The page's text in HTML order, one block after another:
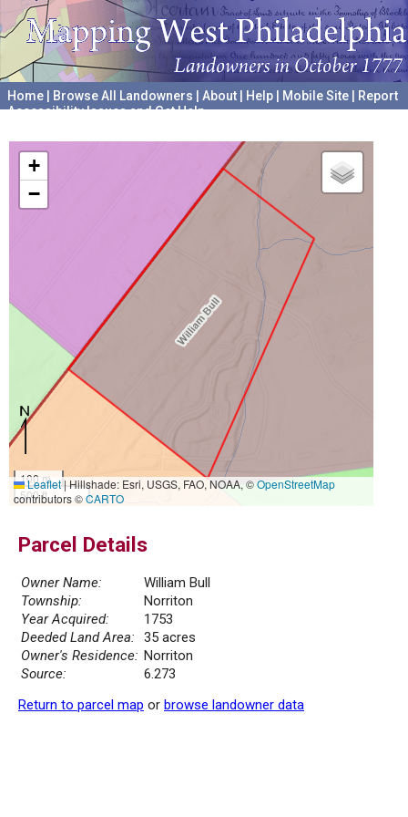
Home Browse All Landowners About Help Mobile Site
Report
Accessibility Issues and Get Help
+
−
100 m
500 ft
Leaflet|Hillshade: Esri, USGS, FAO, NOAA, ©OpenStreetMap
contributors ©CARTO
Parcel Details
Owner Name:
William Bull
Township:
Norriton
Year Acquired:
1753
Deeded Land Area:
35 acres
Owner's Residence: Norriton
Source:
6.273
Return to parcel map or browse landowner data